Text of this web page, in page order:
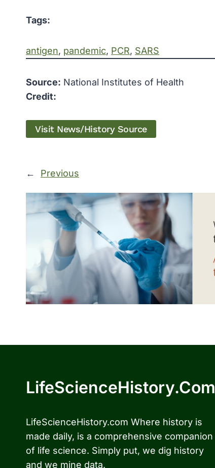
Tags:
antigen, pandemic, PCR, SARS
Source: National Institutes of Health
Credit:
Visit News/History Source
← Previous
LifeScienceHistory.com
LifeScienceHistory.com Where history is
made daily, is a comprehensive companion
of life science. Simply put, we dig history
and we mine data.